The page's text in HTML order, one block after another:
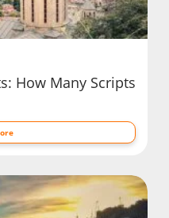
How Many Scripts